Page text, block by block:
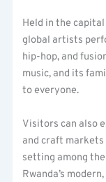
Held in the
global artists
hip-hop, and
music, and its
to everyone.
Visitors can also
and craft
setting among
Rwanda’s